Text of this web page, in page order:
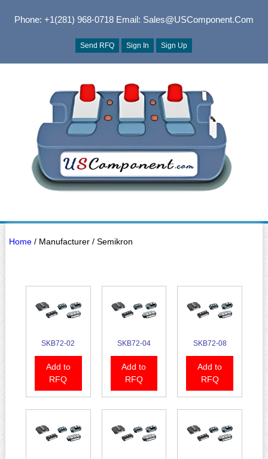
Phone: +1(281) 968-0718Email: Sales@USComponent.com
Send RFQ Sign In Sign Up
Home/ Manufacturer / Semikron
SKB72-02
Add to
RFQ
SKB72-04
Add to
RFQ
SKB72-08
Add to
RFQ